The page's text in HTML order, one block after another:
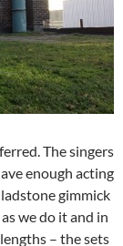
The singers
enough acting
gimmick
we do it and in
– the sets